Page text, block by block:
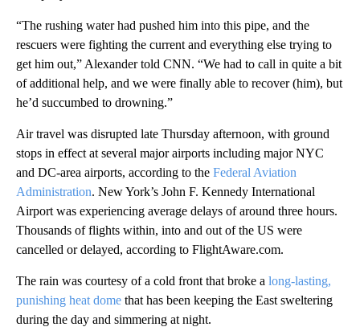
“The rushing water had pushed him into this pipe, and the
rescuers were fighting the current and everything else trying to
get him out,” Alexander told CNN. “We had to call in quite a bit
of additional help, and we were finally able to recover (him), but
he’d succumbed to drowning.”
Air travel was disrupted late Thursday afternoon, with ground
stops in effect at several major airports including major NYC
and DC-area airports, according to the Federal Aviation
Administration. New York’s John F. Kennedy International
Airport was experiencing average delays of around three hours.
Thousands of flights within, into and out of the US were
cancelled or delayed, according to FlightAware.com.
The rain was courtesy of a cold front that broke a long-lasting,
punishing heat dome that has been keeping the East sweltering
during the day and simmering at night.